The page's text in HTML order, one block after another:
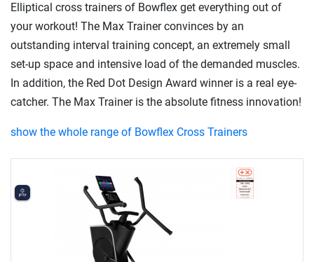
Elliptical cross trainers of Bowflex get everything out of
your workout! The Max Trainer convinces by an
outstanding interval training concept, an extremely small
set-up space and intensive load of the demanded muscles.
In addition, the Red Dot Design Award winner is a real eye-
catcher. The Max Trainer is the absolute fitness innovation!
show the whole range of Bowflex Cross Trainers